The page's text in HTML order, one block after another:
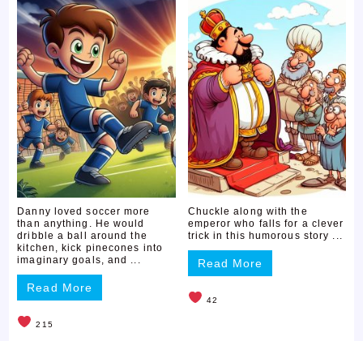
Danny loved soccer more
than anything. He would
dribble a ball around the
kitchen, kick pinecones into
imaginary goals, and ...
Read More
215
Chuckle along with the
emperor who falls for a clever
trick in this humorous story ...
Read More
42